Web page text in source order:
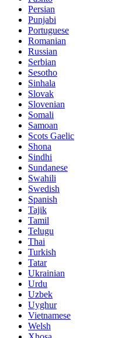
Persian
Punjabi
Portuguese
Romanian
Russian
Serbian
Sesotho
Sinhala
Slovak
Slovenian
Somali
Samoan
Scots Gaelic
Shona
Sindhi
Sundanese
Swahili
Swedish
Spanish
Tajik
Tamil
Telugu
Thai
Turkish
Tatar
Ukrainian
Urdu
Uzbek
Uyghur
Vietnamese
Welsh